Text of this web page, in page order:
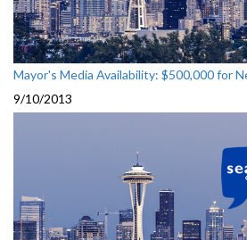
Mayor's Media Availability: $500,000 for
9/10/2013